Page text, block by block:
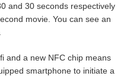
and 30 seconds respectively
movie. You can see an
and a new NFC chip means
smartphone to initiate a